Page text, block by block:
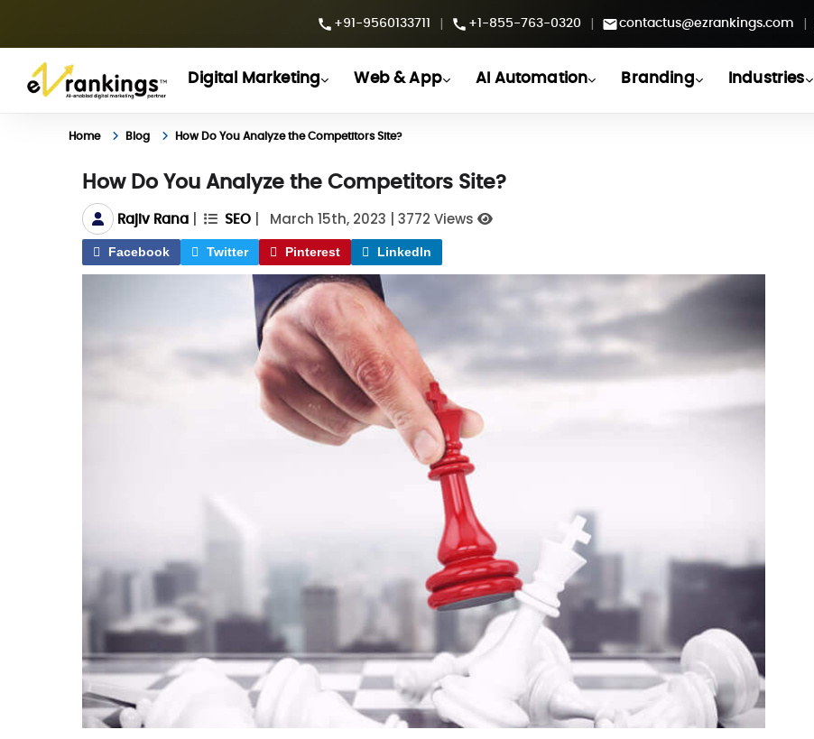
+91-9560133711 | +1-855-763-0320 | contactus@ezrankings.com |
Digital Marketing Web & App AI Automation Branding Industries
Home Blog How Do You Analyze the Competitors Site?
How Do You Analyze the Competitors Site?
Rajiv Rana SEO| March 15th, 2023 3772 Views
Facebook Twitter Pinterest LinkedIn